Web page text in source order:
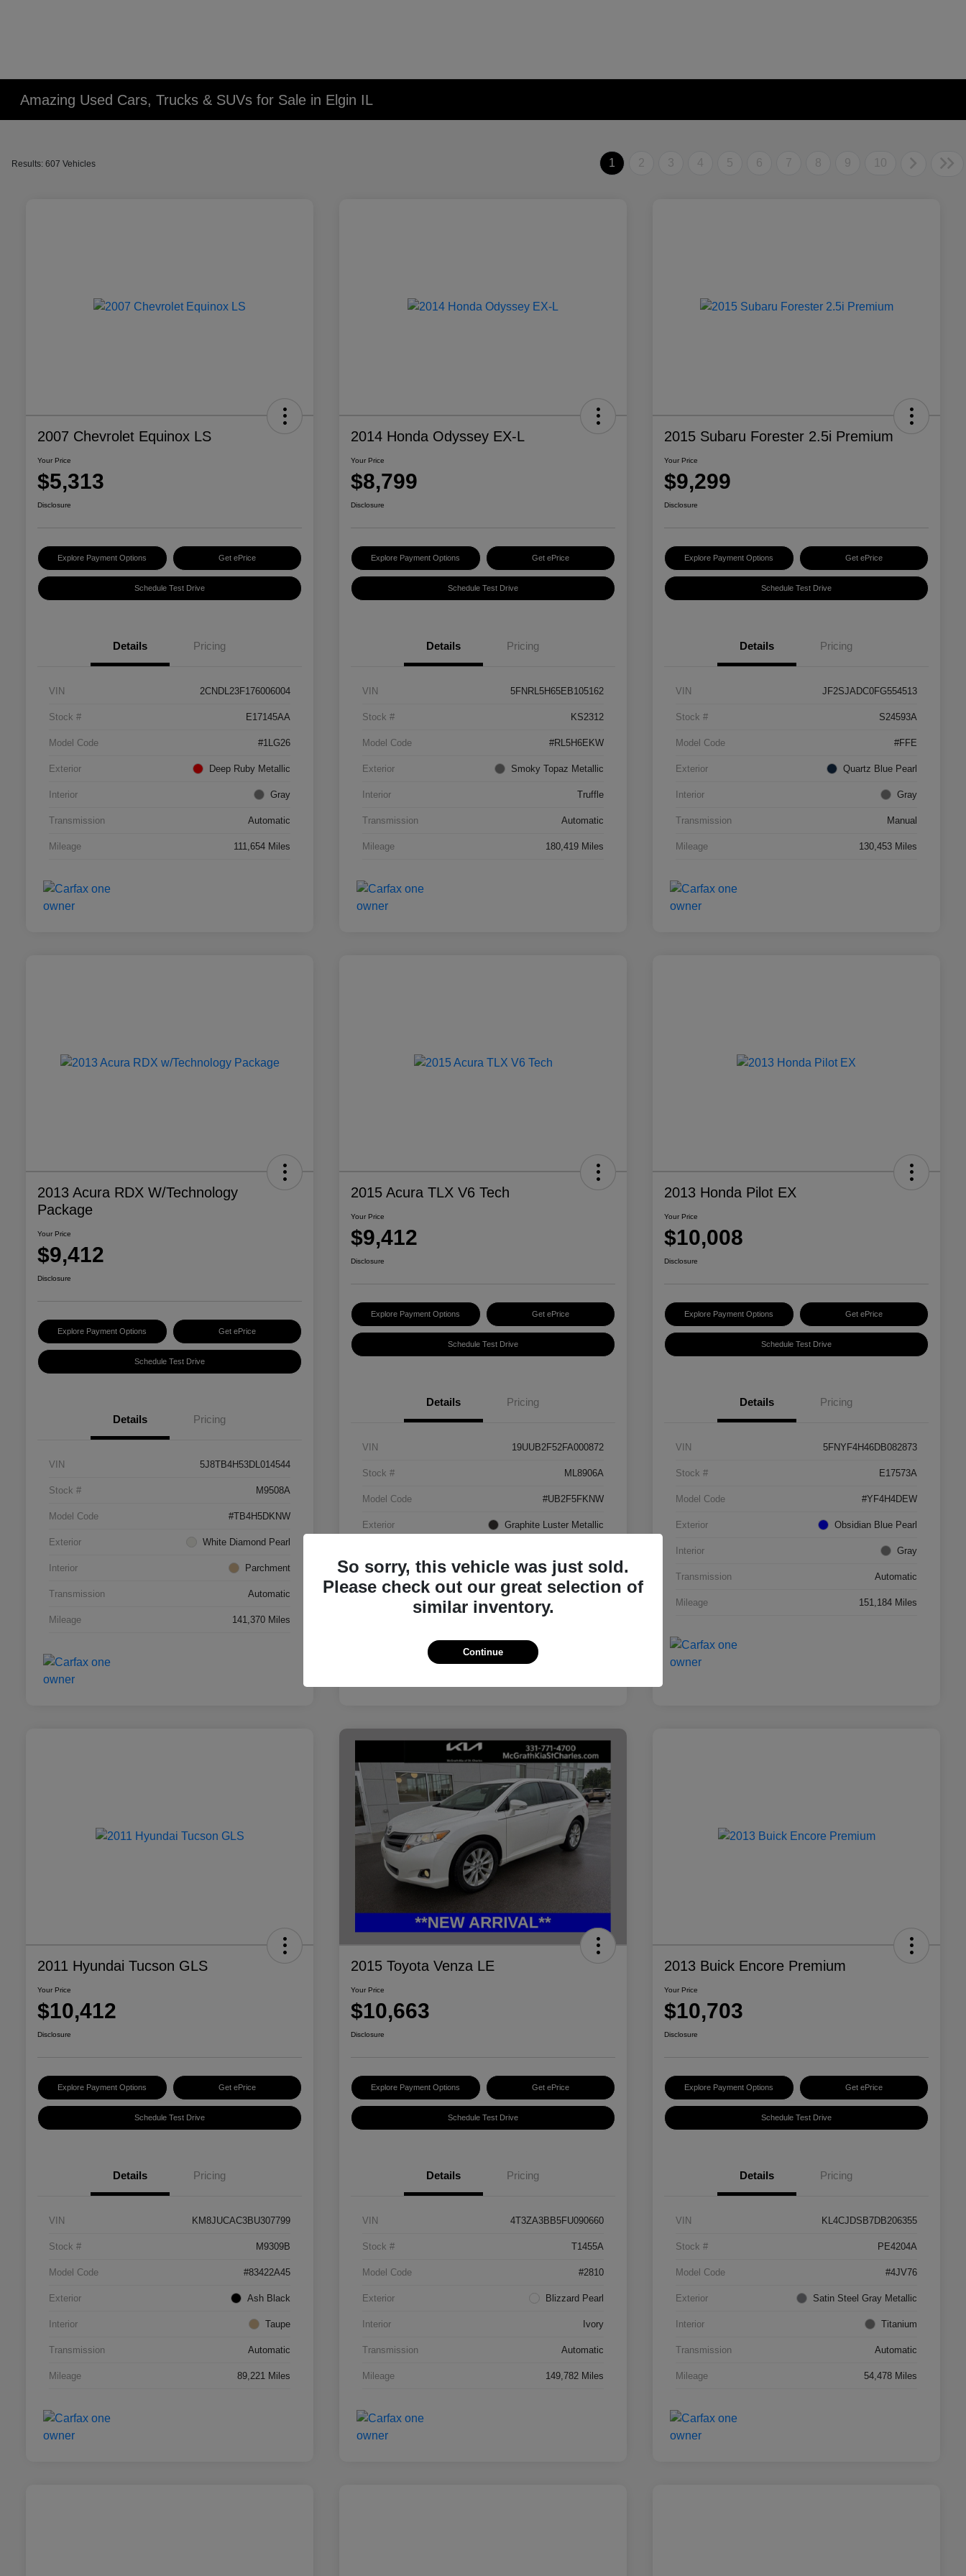
Amazing Used Cars, Trucks & SUVs for Sale in Elgin IL
Results: 607 Vehicles 1 2 3 4 5 6 7 8 9 10
2007 Chevrolet Equinox LS
Your Price
$5,313
Disclosure
Explore Payment Options Get ePrice
Schedule Test Drive
Details Pricing
VIN 2CNDL23F176006004
Stock # E17145AA
Model Code #1LG26
Exterior Deep Ruby Metallic
Interior Gray
Transmission Automatic
Mileage 111,654 Miles
2014 Honda Odyssey EX-L
Your Price
$8,799
Disclosure
Explore Payment Options Get ePrice
Schedule Test Drive
Details Pricing
VIN 5FNRL5H65EB105162
Stock # KS2312
Model Code #RL5H6EKW
Exterior Smoky Topaz Metallic
Interior Truffle
Transmission Automatic
Mileage 180,419 Miles
2015 Subaru Forester 2.5i Premium
Your Price
$9,299
Disclosure
Explore Payment Options Get ePrice
Schedule Test Drive
Details Pricing
VIN JF2SJADC0FG554513
Stock # S24593A
Model Code #FFE
Exterior Quartz Blue Pearl
Interior Gray
Transmission Manual
Mileage 130,453 Miles
2013 Acura RDX W/Technology
Package
Your Price
$9,412
Disclosure
Explore Payment Options Get ePrice
Schedule Test Drive
Details Pricing
VIN 5J8TB4H53DL014544
Stock # M9508A
Model Code #TB4H5DKNW
Exterior White Diamond Pearl
Interior Parchment
Transmission Automatic
Mileage 141,370 Miles
2015 Acura TLX V6 Tech
Your Price
$9,412
Disclosure
Explore Payment Options Get ePrice
Schedule Test Drive
Details Pricing
VIN 19UUB2F52FA000872
Stock # ML8906A
Model Code #UB2F5FKNW
Exterior Graphite Luster Metallic
Transmission
129,063 Miles
2013 Honda Pilot EX
Your Price
$10,008
Disclosure
Explore Payment Options Get ePrice
Schedule Test Drive
Details Pricing
VIN 5FNYF4H46DB082873
Stock # E17573A
Model Code #YF4H4DEW
Exterior Obsidian Blue Pearl
Interior Gray
Transmission Automatic
Mileage 151,184 Miles
2011 Hyundai Tucson GLS
Your Price
$10,412
Disclosure
Explore Payment Options Get ePrice
Schedule Test Drive
Details Pricing
VIN KM8JUCAC3BU307799
Stock # M9309B
Model Code #83422A45
Exterior Ash Black
Interior Taupe
Transmission Automatic
Mileage 89,221 Miles
2015 Toyota Venza LE
Your Price
$10,663
Disclosure
Explore Payment Options Get ePrice
Schedule Test Drive
Details Pricing
VIN 4T3ZA3BB5FU090660
Stock # T1455A
Model Code #2810
Exterior Blizzard Pearl
Interior Ivory
Transmission Automatic
Mileage 149,782 Miles
2013 Buick Encore Premium
Your Price
$10,703
Disclosure
Explore Payment Options Get ePrice
Schedule Test Drive
Details Pricing
VIN KL4CJDSB7DB206355
Stock # PE4204A
Model Code #4JV76
Exterior Satin Steel Gray Metallic
Interior Titanium
Transmission Automatic
Mileage 54,478 Miles
So sorry, this vehicle was just sold.
Please check out our great selection of
similar inventory.
Continue